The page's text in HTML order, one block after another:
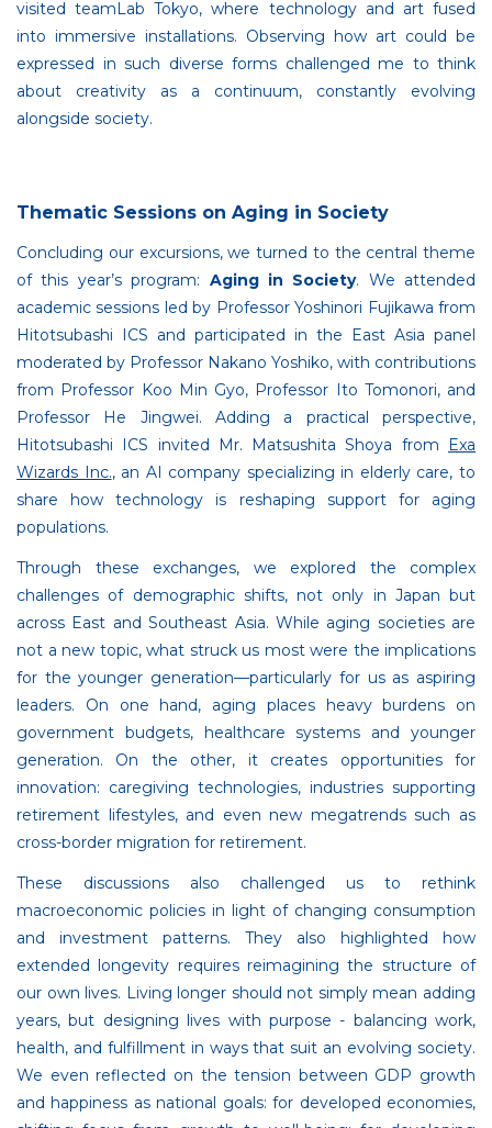
visited teamLab Tokyo, where technology and art fused
into immersive installations. Observing how art could be
expressed in such diverse forms challenged me to think
about creativity as a continuum, constantly evolving
alongside society.
Thematic Sessions on Aging in Society
Concluding our excursions, we turned to the central theme
of this year’s program: Aging in Society. We attended
academic sessions led by Professor Yoshinori Fujikawa from
Hitotsubashi ICS and participated in the East Asia panel
moderated by Professor Nakano Yoshiko, with contributions
from Professor Koo Min Gyo, Professor Ito Tomonori, and
Professor He Jingwei. Adding a practical perspective,
Hitotsubashi ICS invited Mr. Matsushita Shoya from
Exa
Wizards Inc., an AI company specializing in elderly care, to
share how technology is reshaping support for aging
populations.
Through these exchanges, we explored the complex
challenges of demographic shifts, not only in Japan but
across East and Southeast Asia. While aging societies are
not a new topic, what struck us most were the implications
for the younger generation—particularly for us as aspiring
leaders. On one hand, aging places heavy burdens on
government budgets, healthcare systems and younger
generation. On the other, it creates opportunities for
innovation: caregiving technologies, industries supporting
retirement lifestyles, and even new megatrends such as
cross-border migration for retirement.
These discussions also challenged us to rethink
macroeconomic policies in light of changing consumption
and investment patterns. They also highlighted how
extended longevity requires reimagining the structure of
our own lives. Living longer should not simply mean adding
years, but designing lives with purpose - balancing work,
health, and fulfillment in ways that suit an evolving society.
We even reflected on the tension between GDP growth
and happiness as national goals: for developed economies,